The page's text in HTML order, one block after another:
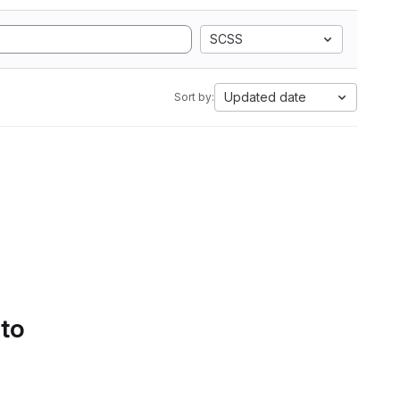
SCSS
Sort by: Updated date